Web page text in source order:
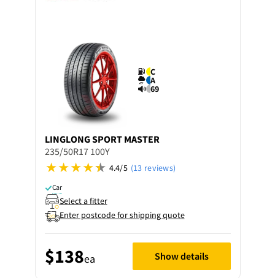
C
A
69
LINGLONGSPORT MASTER
235/50R17 100Y
4.4/5 (13 reviews)
Car
Select a fitter
Enter postcode for shipping quote
$138ea Show details